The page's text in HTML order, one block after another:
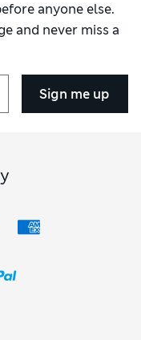
anyone else.
and never miss a
Sign me up